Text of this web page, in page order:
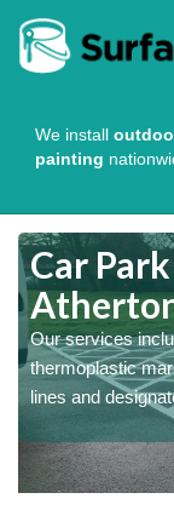
We install
painting
Car
Our services
thermoplastic
lines and